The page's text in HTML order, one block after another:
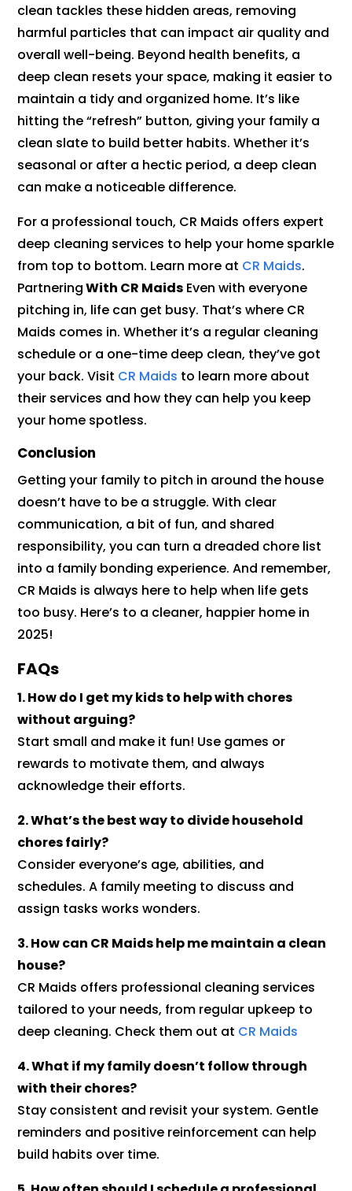
clean tackles these hidden areas, removing
harmful particles that can impact air quality and
overall well-being. Beyond health benefits, a
deep clean resets your space, making it easier to
maintain a tidy and organized home. It’s like
hitting the “refresh” button, giving your family a
clean slate to build better habits. Whether it’s
seasonal or after a hectic period, a deep clean
can make a noticeable difference.
For a professional touch, CR Maids offers expert
deep cleaning services to help your home sparkle
from top to bottom. Learn more at CR Maids.
PartneringWith CR Maids Even with everyone
pitching in, life can get busy. That’s where CR
Maids comes in. Whether it’s a regular cleaning
schedule or a one-time deep clean, they’ve got
your back. Visit CR Maids to learn more about
their services and how they can help you keep
your home spotless.
Conclusion
Getting your family to pitch in around the house
doesn’t have to be a struggle. With clear
communication, a bit of fun, and shared
responsibility, you can turn a dreaded chore list
into a family bonding experience. And remember,
CR Maids is always here to help when life gets
too busy. Here’s to a cleaner, happier home in
2025!
FAQs
1. How do I get my kids to help with chores
without arguing?
Start small and make it fun! Use games or
rewards to motivate them, and always
acknowledge their efforts.
2. What’s the best way to divide household
chores fairly?
Consider everyone’s age, abilities, and
schedules. A family meeting to discuss and
assign tasks works wonders.
3. How can CR Maids help me maintain a clean
house?
CR Maids offers professional cleaning services
tailored to your needs, from regular upkeep to
deep cleaning. Check them out at CR Maids
4. What if my family doesn’t follow through
with their chores?
Stay consistent and revisit your system. Gentle
reminders and positive reinforcement can help
build habits over time.